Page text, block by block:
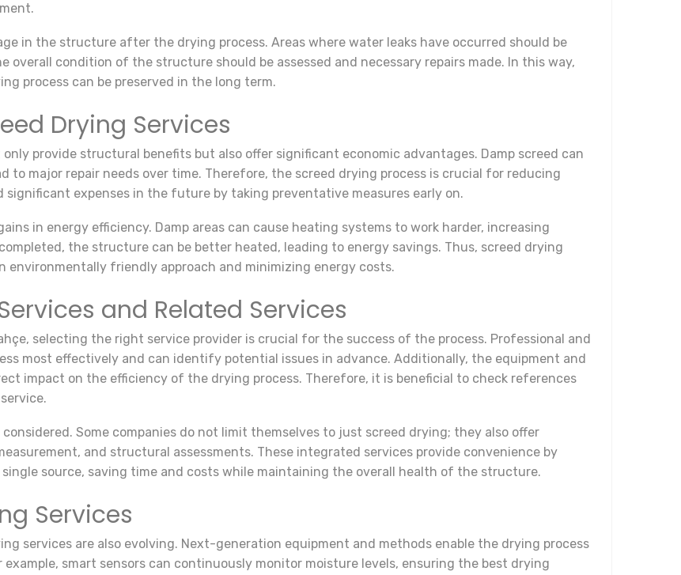
in the structure after the drying process. Areas where water leaks have occurred should be
overall condition of the structure should be assessed and necessary repairs made. In this way,
process can be preserved in the long term.
Drying Services
provide structural benefits but also offer significant economic advantages. Damp screed can
to major repair needs over time. Therefore, the screed drying process is crucial for reducing
expenses in the future by taking preventative measures early on.
in energy efficiency. Damp areas can cause heating systems to work harder, increasing
the structure can be better heated, leading to energy savings. Thus, screed drying
environmentally friendly approach and minimizing energy costs.
and Related Services
selecting the right service provider is crucial for the success of the process. Professional and
most effectively and can identify potential issues in advance. Additionally, the equipment and
impact on the efficiency of the drying process. Therefore, it is beneficial to check references
Some companies do not limit themselves to just screed drying; they also offer
and structural assessments. These integrated services provide convenience by
source, saving time and costs while maintaining the overall health of the structure.
Services
services are also evolving. Next-generation equipment and methods enable the drying process
smart sensors can continuously monitor moisture levels, ensuring the best drying